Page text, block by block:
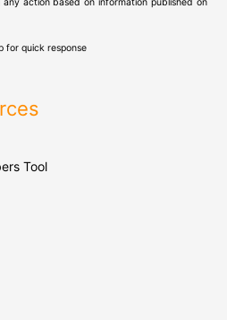
for quick response
Tool